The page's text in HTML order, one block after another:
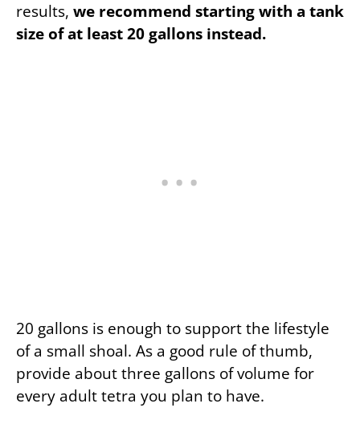
results, we recommend starting with a tank
size of at least 20 gallons instead.
20 gallons is enough to support the lifestyle
of a small shoal. As a good rule of thumb,
provide about three gallons of volume for
every adult tetra you plan to have.